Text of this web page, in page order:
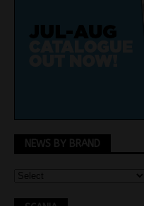
NEWS BY BRAND